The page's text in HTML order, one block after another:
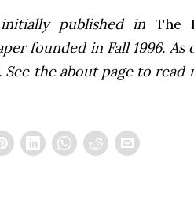
published in The
founded in Fall 1996. As
. See the about page to read